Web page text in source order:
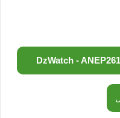
DzWatch - ANEP